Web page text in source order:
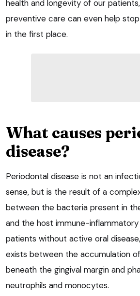
health and longevity of our
preventive care can even help
in the first place.
What causes
disease?
Periodontal disease is not an
sense, but is the result of a
between the bacteria present in
and the host immune-inflammatory
patients without active oral
exists between the accumulation
beneath the gingival margin and
neutrophils and monocytes.